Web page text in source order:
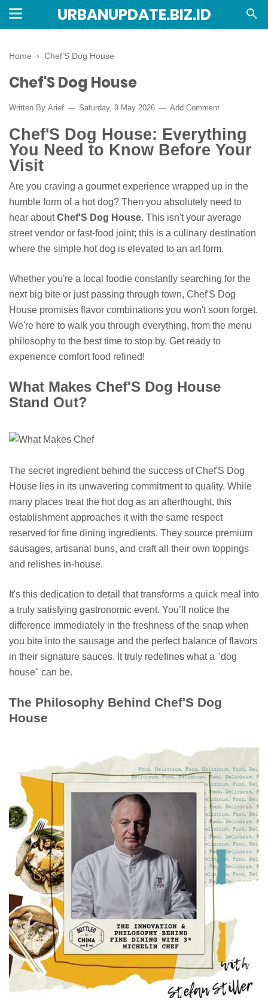
URBANUPDATE.BIZ.ID
Home › Chef'S Dog House
Chef'S Dog House
Written By Arief Saturday, 9 May 2026 Add Comment
Chef'S Dog House: Everything
You Need to Know Before Your
Visit
Are you craving a gourmet experience wrapped up in the
humble form of a hot dog? Then you absolutely need to
hear aboutChef'S Dog House. This isn't your average
street vendor or fast-food joint; this is a culinary destination
where the simple hot dog is elevated to an art form.
Whether you're a local foodie constantly searching for the
next big bite or just passing through town, Chef'S Dog
House promises flavor combinations you won't soon forget.
We're here to walk you through everything, from the menu
philosophy to the best time to stop by. Get ready to
experience comfort food refined!
What Makes Chef'S Dog House
Stand Out?
The secret ingredient behind the success of Chef'S Dog
House lies in its unwavering commitment to quality. While
many places treat the hot dog as an afterthought, this
establishment approaches it with the same respect
reserved for fine dining ingredients. They source premium
sausages, artisanal buns, and craft all their own toppings
and relishes in-house.
It's this dedication to detail that transforms a quick meal into
a truly satisfying gastronomic event. You’ll notice the
difference immediately in the freshness of the snap when
you bite into the sausage and the perfect balance of flavors
in their signature sauces. It truly redefines what a "dog
house" can be.
The Philosophy Behind Chef'S Dog
House